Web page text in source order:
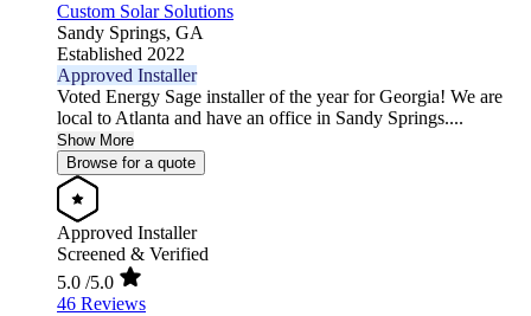
Custom Solar Solutions
Sandy Springs, GA
Established 2022
Approved Installer
Voted Energy Sage installer of the year for Georgia! We are
local to Atlanta and have an office in Sandy Springs....
Show More
Browse for a quote
Approved Installer
Screened & Verified
5.0 /5.0
46 Reviews